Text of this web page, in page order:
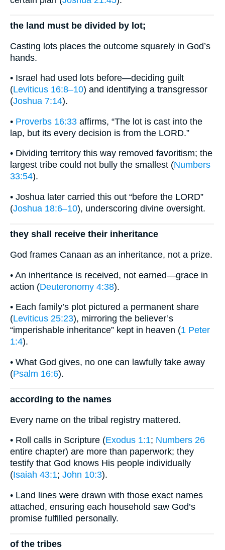
the land must be divided by lot;
Casting lots places the outcome squarely in God’s
hands.
• Israel had used lots before—deciding guilt
(Leviticus 16:8–10) and identifying a transgressor
(Joshua 7:14).
• Proverbs 16:33 affirms, “The lot is cast into the
lap, but its every decision is from the LORD.”
• Dividing territory this way removed favoritism; the
largest tribe could not bully the smallest (Numbers
33:54).
• Joshua later carried this out “before the LORD”
(Joshua 18:6–10), underscoring divine oversight.
they shall receive their inheritance
God frames Canaan as an inheritance, not a prize.
• An inheritance is received, not earned—grace in
action (Deuteronomy 4:38).
• Each family’s plot pictured a permanent share
(Leviticus 25:23), mirroring the believer’s
“imperishable inheritance” kept in heaven (1 Peter
1:4).
• What God gives, no one can lawfully take away
(Psalm 16:6).
according to the names
Every name on the tribal registry mattered.
• Roll calls in Scripture (Exodus 1:1; Numbers 26
entire chapter) are more than paperwork; they
testify that God knows His people individually
(Isaiah 43:1; John 10:3).
• Land lines were drawn with those exact names
attached, ensuring each household saw God’s
promise fulfilled personally.
of the tribes